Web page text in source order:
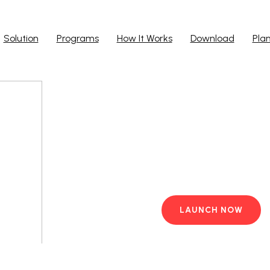
Solution Programs How It Works Download
LAUNCH NOW